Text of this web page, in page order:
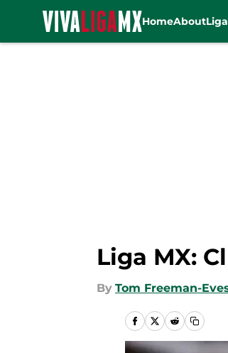
HomeAbout
Liga MX:
By Tom Freeman-